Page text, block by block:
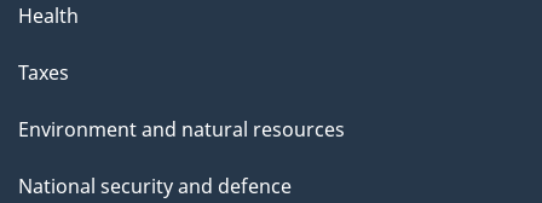
a
g
Health
Taxes
Environment and natural resources
National security and defence